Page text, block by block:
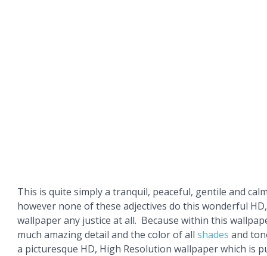
This is quite simply a tranquil, peaceful, gentile and
however none of these adjectives do this wonderful
wallpaper any justice at all. Because within this
much amazing detail and the color of all shades and
a picturesque HD, High Resolution wallpaper which is